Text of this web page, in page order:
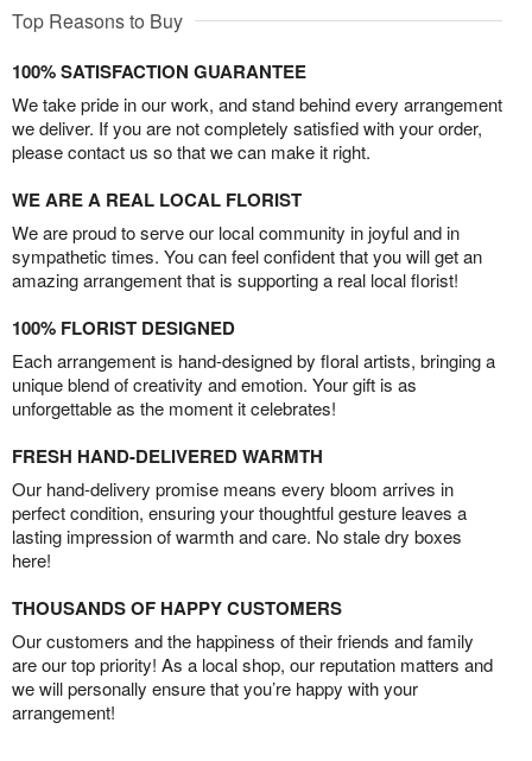
Top Reasons to Buy
100% SATISFACTION GUARANTEE
We take pride in our work, and stand behind every arrangement
we deliver. If you are not completely satisfied with your order,
please contact us so that we can make it right.
WE ARE A REAL LOCAL FLORIST
We are proud to serve our local community in joyful and in
sympathetic times. You can feel confident that you will get an
amazing arrangement that is supporting a real local florist!
100% FLORIST DESIGNED
Each arrangement is hand-designed by floral artists, bringing a
unique blend of creativity and emotion. Your gift is as
unforgettable as the moment it celebrates!
FRESH HAND-DELIVERED WARMTH
Our hand-delivery promise means every bloom arrives in
perfect condition, ensuring your thoughtful gesture leaves a
lasting impression of warmth and care. No stale dry boxes
here!
THOUSANDS OF HAPPY CUSTOMERS
Our customers and the happiness of their friends and family
are our top priority! As a local shop, our reputation matters and
we will personally ensure that you’re happy with your
arrangement!